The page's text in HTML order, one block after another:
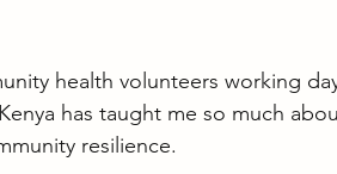
health volunteers working
has taught me so much
resilience.